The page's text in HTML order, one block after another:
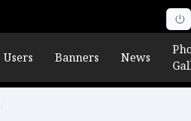
Users Banners News